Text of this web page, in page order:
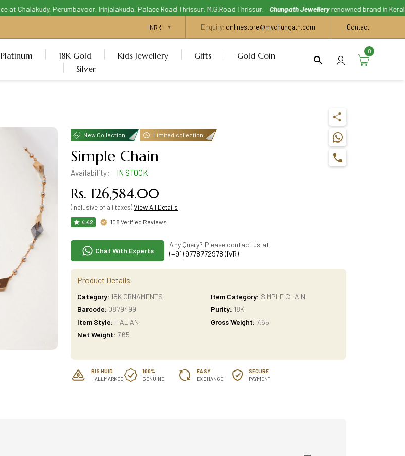
Perumbavoor, Irinjalakuda, Palace Road Thrissur, M.G.Road Thrissur.Chungath Jewelleryrenowned brand in Kerala,
Enquiry: onlinestore@mychungath.com Contact
Platinum 18K Gold Kids Jewellery Gifts
Gold Coin
Silver
0
New Collection Limited collection
Simple Chain
Availability: IN STOCK
Rs. 126,584.00
(Inclusive of all taxes)View All Details
4.42 108 Verified Reviews
Chat With Experts
Any Query? Please contact us at
(+91) 9778772978 (IVR)
Product Details
Category: 18K ORNAMENTS Item Category: SIMPLE CHAIN
Barcode: 0879499 Purity: 18K
Item Style: ITALIAN Gross Weight: 7.65
Net Weight: 7.65
BIS HUID
HALLMARKED
100%
GENUINE
EASY
EXCHANGE
SECURE
PAYMENT